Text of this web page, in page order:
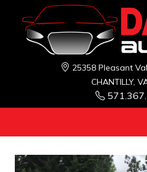
25358 Pleasant
CHANTILLY,